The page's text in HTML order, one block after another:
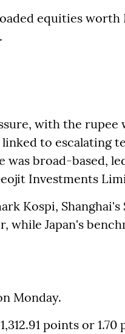
equities worth
with the rupee
to escalating
broad-based,
Investments
Kospi, Shanghai's
while Japan's
Monday.
points or